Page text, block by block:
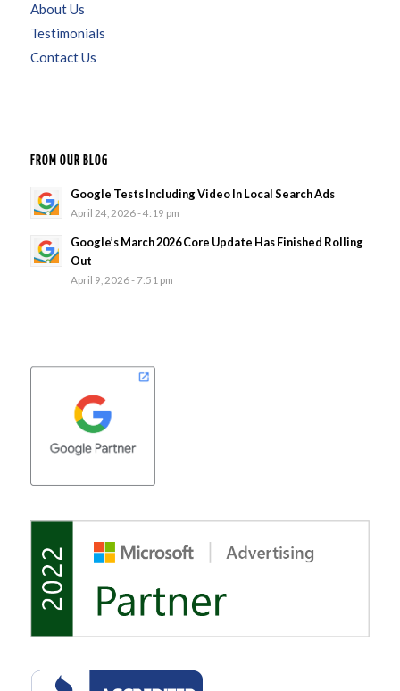
About Us
Testimonials
Contact Us
FROM OUR BLOG
Google Tests Including Video In Local Search Ads
April 24, 2026 - 4:19 pm
Google’s March 2026 Core Update Has Finished Rolling
Out
April 9, 2026 - 7:51 pm